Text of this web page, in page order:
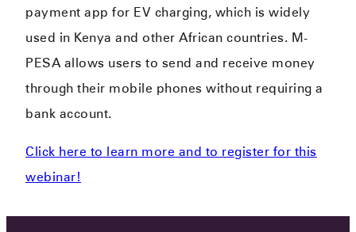
payment app for EV charging, which is widely
used in Kenya and other African countries. M-
PESA allows users to send and receive money
through their mobile phones without requiring a
bank account.
Click here to learn more and to register for this
webinar!